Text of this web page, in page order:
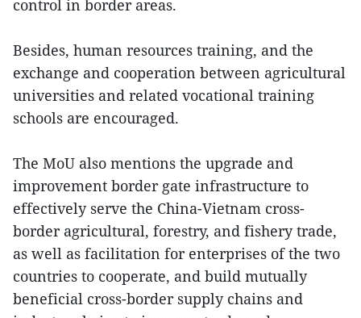
control in border areas.
Besides, human resources training, and the
exchange and cooperation between agricultural
universities and related vocational training
schools are encouraged.
The MoU also mentions the upgrade and
improvement border gate infrastructure to
effectively serve the China-Vietnam cross-
border agricultural, forestry, and fishery trade,
as well as facilitation for enterprises of the two
countries to cooperate, and build mutually
beneficial cross-border supply chains and